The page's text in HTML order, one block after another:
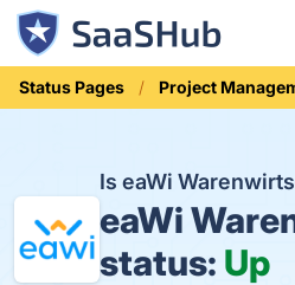
Status Pages Project
Is eaWi
eaWi
status: Up